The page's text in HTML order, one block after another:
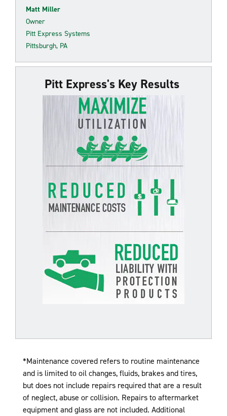
Matt Miller
Owner
Pitt Express Systems
Pittsburgh, PA
Pitt Express's Key Results
*Maintenance covered refers to routine maintenance
and is limited to oil changes, fluids, brakes and tires,
but does not include repairs required that are a result
of neglect, abuse or collision. Repairs to aftermarket
equipment and glass are not included. Additional